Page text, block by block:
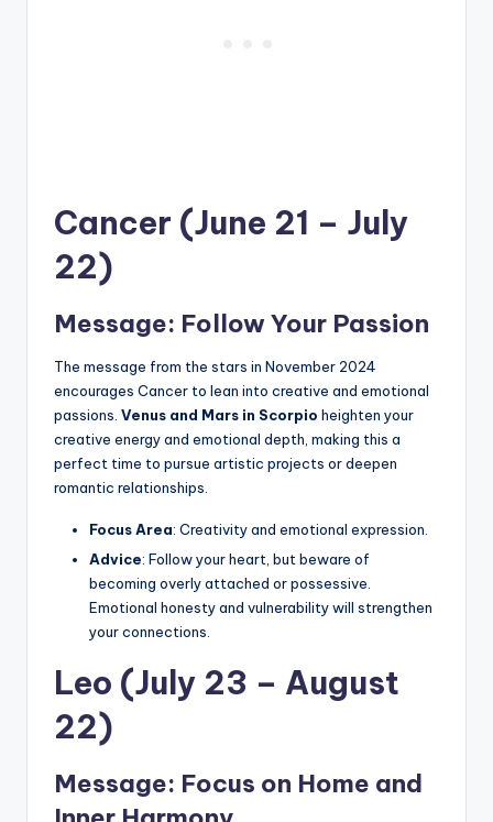
Cancer (June 21 – July
22)
Message: Follow Your Passion
The message from the stars in November 2024
encourages Cancer to lean into creative and emotional
passions. Venus and Mars in Scorpio heighten your
creative energy and emotional depth, making this a
perfect time to pursue artistic projects or deepen
romantic relationships.
Focus Area: Creativity and emotional expression.
Advice: Follow your heart, but beware of
becoming overly attached or possessive.
Emotional honesty and vulnerability will strengthen
your connections.
Leo (July 23 – August
22)
Message: Focus on Home and